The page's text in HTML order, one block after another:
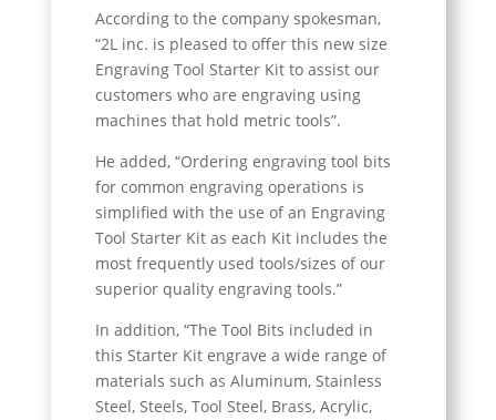
According to the company spokesman,
“2L inc. is pleased to offer this new size
Engraving Tool Starter Kit to assist our
customers who are engraving using
machines that hold metric tools”.
He added, “Ordering engraving tool bits
for common engraving operations is
simplified with the use of an Engraving
Tool Starter Kit as each Kit includes the
most frequently used tools/sizes of our
superior quality engraving tools.”
In addition, “The Tool Bits included in
this Starter Kit engrave a wide range of
materials such as Aluminum, Stainless
Steel, Steels, Tool Steel, Brass, Acrylic,